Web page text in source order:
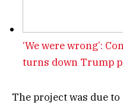
‘We were wrong’:
turns down Trump
The project was due